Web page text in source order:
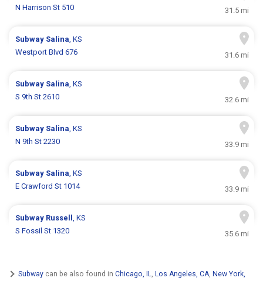
N Harrison St 510
31.5 mi
Subway Salina, KS
Westport Blvd 676
31.6 mi
Subway Salina, KS
S 9th St 2610
32.6 mi
Subway Salina, KS
N 9th St 2230
33.9 mi
Subway Salina, KS
E Crawford St 1014
33.9 mi
Subway Russell, KS
S Fossil St 1320
35.6 mi
Subway can be also found in Chicago, IL, Los Angeles, CA, New York,